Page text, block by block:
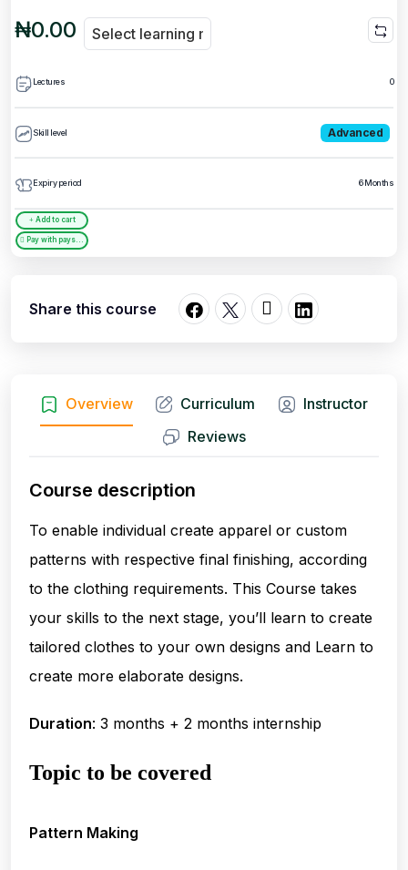
Overview Curriculum
Instructor
Reviews
Course description
To enable individual create apparel or custom
patterns with respective final finishing, according
to the clothing requirements. This Course takes
your skills to the next stage, you’ll learn to create
tailored clothes to your own designs and Learn to
create more elaborate designs.
Duration: 3 months + 2 months internship
Topic to be covered
Pattern Making
₦0.00
Lectures 0
Skill level Advanced
Expiry period 6 Months
Add to cart
Pay with paystack
Share this course